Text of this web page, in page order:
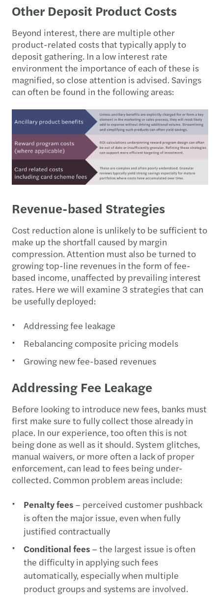
Other Deposit Product Costs
Beyond interest, there are multiple other
product-related costs that typically apply to
deposit gathering. In a low interest rate
environment the importance of each of these is
magnified, so close attention is advised. Savings
can often be found in the following areas:
Revenue-based Strategies
Cost reduction alone is unlikely to be sufficient to
make up the shortfall caused by margin
compression. Attention must also be turned to
growing top-line revenues in the form of fee-
based income, unaffected by prevailing interest
rates. Here we will examine 3 strategies that can
be usefully deployed:
Addressing fee leakage
Rebalancing composite pricing models
Growing new fee-based revenues
Addressing Fee Leakage
Before looking to introduce new fees, banks must
first make sure to fully collect those already in
place. In our experience, too often this is not
being done as well as it should. System glitches,
manual waivers, or more often a lack of proper
enforcement, can lead to fees being under-
collected. Common problem areas include:
Penalty fees – perceived customer pushback
is often the major issue, even when fully
justified contractually
Conditional fees – the largest issue is often
the difficulty in applying such fees
automatically, especially when multiple
product groups and systems are involved.